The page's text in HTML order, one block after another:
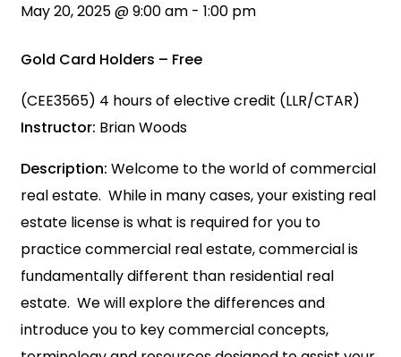
May 20, 2025 @ 9:00 am - 1:00 pm
Gold Card Holders – Free
(CEE3565) 4 hours of elective credit (LLR/CTAR)
Instructor: Brian Woods
Description: Welcome to the world of commercial
real estate. While in many cases, your existing real
estate license is what is required for you to
practice commercial real estate, commercial is
fundamentally different than residential real
estate. We will explore the differences and
introduce you to key commercial concepts,